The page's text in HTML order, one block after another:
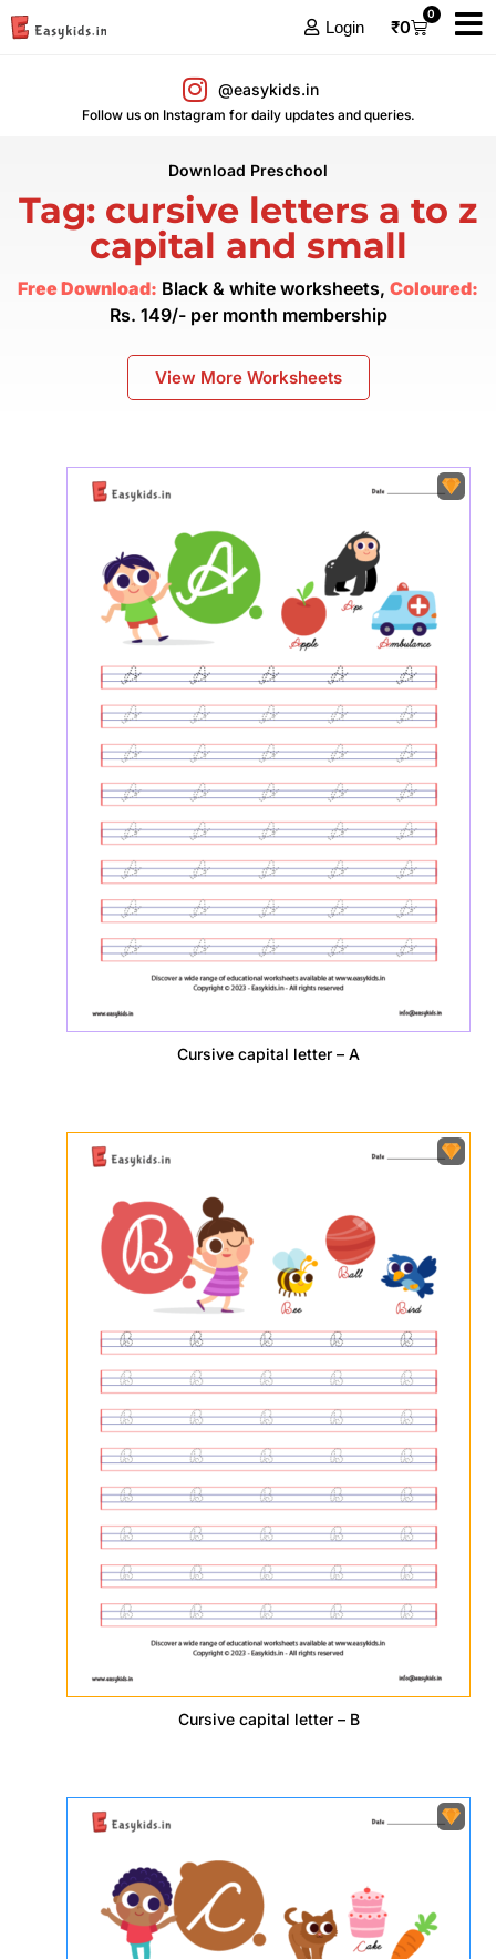
Login ₹0
0
@easykids.in
Follow us on Instagram for daily updates and queries.
Download Preschool
Tag: cursive letters a to z
capital and small
Free Download: Black & white worksheets, Coloured:
Rs. 149/- per month membership
View More Worksheets
Cursive capital letter – A
Cursive capital letter – B